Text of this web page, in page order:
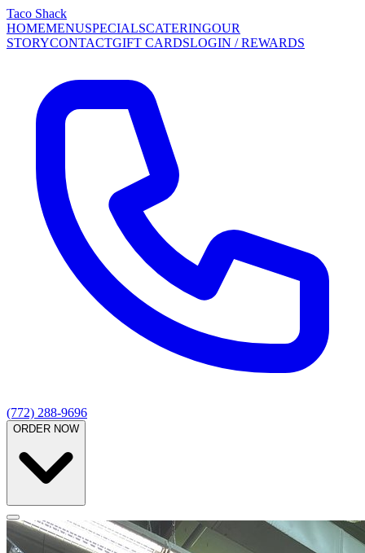
Taco Shack
HOMEMENUSPECIALSCATERINGOUR
STORYCONTACTGIFT CARDSLOGIN / REWARDS
(772) 288-9696
ORDER NOW